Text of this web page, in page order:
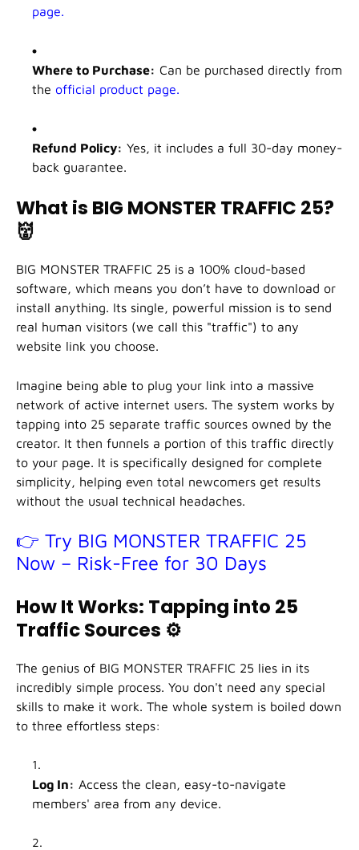
page.
Where to Purchase: Can be purchased directly from
the official product page.
Refund Policy: Yes, it includes a full 30-day money-
back guarantee.
What is BIG MONSTER TRAFFIC 25?
👹
BIG MONSTER TRAFFIC 25 is a 100% cloud-based
software, which means you don’t have to download or
install anything. Its single, powerful mission is to send
real human visitors (we call this "traffic") to any
website link you choose.
Imagine being able to plug your link into a massive
network of active internet users. The system works by
tapping into 25 separate traffic sources owned by the
creator. It then funnels a portion of this traffic directly
to your page. It is specifically designed for complete
simplicity, helping even total newcomers get results
without the usual technical headaches.
👉 Try BIG MONSTER TRAFFIC 25
Now – Risk-Free for 30 Days
How It Works: Tapping into 25
Traffic Sources ⚙️
The genius of BIG MONSTER TRAFFIC 25 lies in its
incredibly simple process. You don't need any special
skills to make it work. The whole system is boiled down
to three effortless steps:
Log In: Access the clean, easy-to-navigate
members' area from any device.